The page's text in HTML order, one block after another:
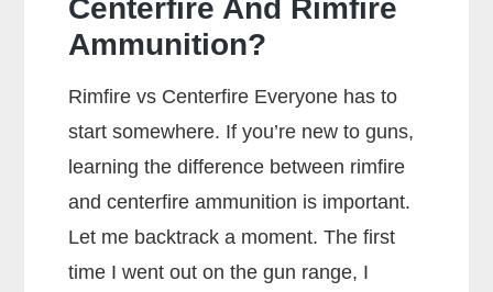
Centerfire And Rimfire
Ammunition?
Rimfire vs Centerfire Everyone has to
start somewhere. If you’re new to guns,
learning the difference between rimfire
and centerfire ammunition is important.
Let me backtrack a moment. The first
time I went out on the gun range, I